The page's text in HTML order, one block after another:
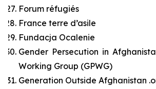
Forum réfugiés
France terre d’asile
Fundacja Ocalenie
Gender Persecution in
Working Group (GPWG)
Generation Outside Afghanistan